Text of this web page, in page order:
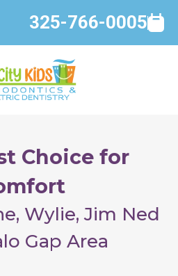
325-766-0005
Choice for
Wylie, Jim Ned
Gap Area